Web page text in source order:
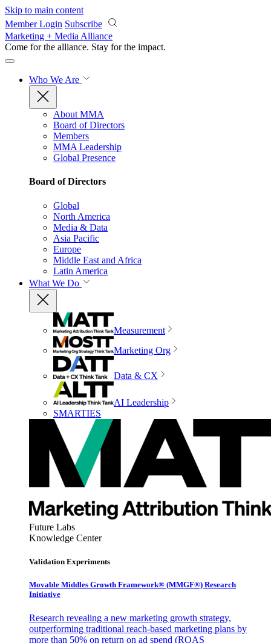
Skip to main content
Member Login Subscribe
Marketing + Media Alliance
Come for the alliance. Stay for the impact.
Who We Are
About MMA
Board of Directors
Members
MMA Leadership
Global Presence
Board of Directors
Global
North America
Media & Data
Asia Pacific
Europe
Middle East and Africa
Latin America
What We Do
Measurement
Marketing Org
Data & CX
AI Leadership
SMARTIES
Future Labs
Knowledge Center
Validation Experiments
Movable Middles Growth Framework® (MMGF®) Research
Initiative
Research revealing a new marketing growth strategy,
outperforming traditional reach-based marketing plans by
more than 50% on return on ad spend (ROAS